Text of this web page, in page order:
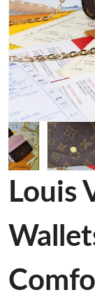
Louis